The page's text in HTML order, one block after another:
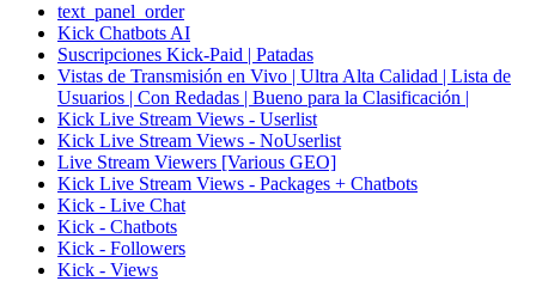
text_panel_order
Kick Chatbots AI
Suscripciones Kick-Paid | Patadas
Vistas de Transmisión en Vivo | Ultra Alta Calidad | Lista de
Usuarios | Con Redadas | Bueno para la Clasificación |
Kick Live Stream Views - Userlist
Kick Live Stream Views - NoUserlist
Live Stream Viewers [Various GEO]
Kick Live Stream Views - Packages + Chatbots
Kick - Live Chat
Kick - Chatbots
Kick - Followers
Kick - Views